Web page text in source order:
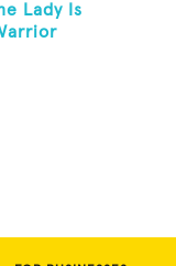
Lady Is